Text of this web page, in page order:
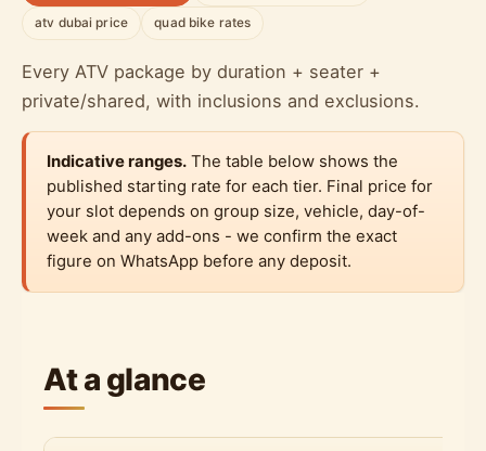
atv dubai price quad bike rates
Every ATV package by duration + seater +
private/shared, with inclusions and exclusions.
Indicative ranges. The table below shows the
published starting rate for each tier. Final price for
your slot depends on group size, vehicle, day-of-
week and any add-ons - we confirm the exact
figure on WhatsApp before any deposit.
At a glance